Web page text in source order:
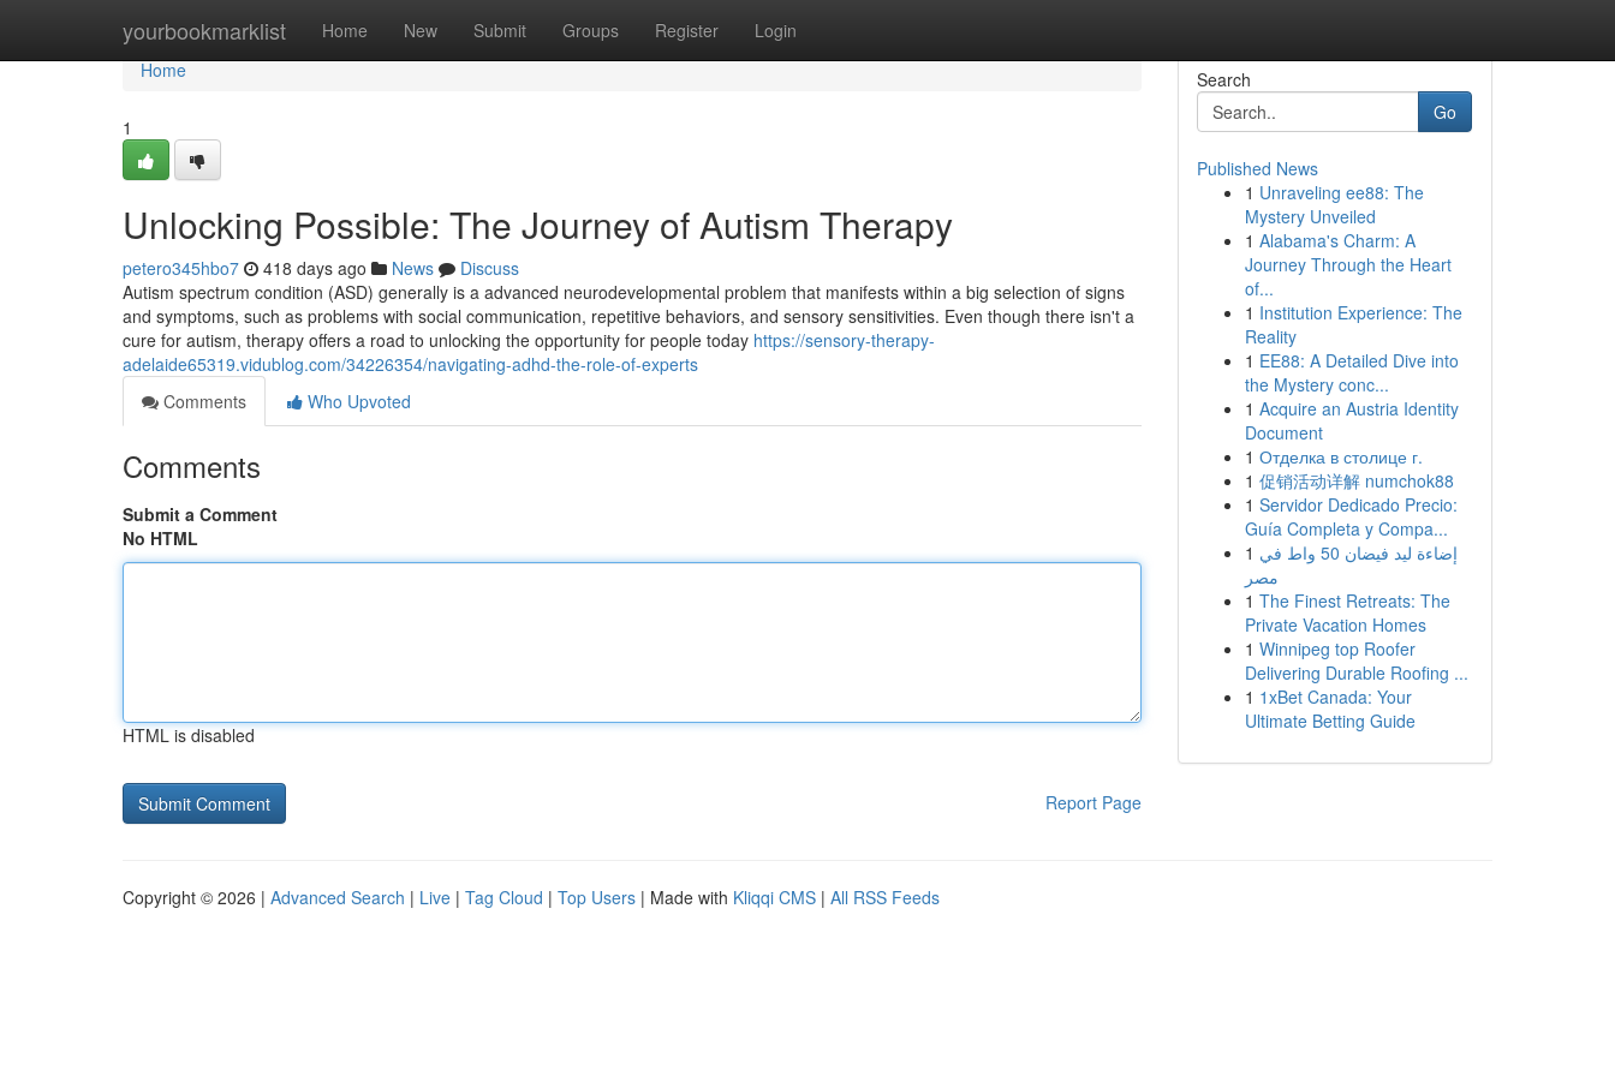
yourbookmarklist Home New Submit Groups Register Login
Home
Home
1
Unlocking Possible: The Journey of Autism Therapy
petero345hbo7 418 days ago News
Discuss
Autism spectrum condition (ASD) generally is a advanced neurodevelopmental problem that manifests within a big selection of signs
and symptoms, such as problems with social communication, repetitive behaviors, and sensory sensitivities. Even though there isn't a
cure for autism, therapy offers a road to unlocking the opportunity for people today https://sensory-therapy-
adelaide65319.vidublog.com/34226354/navigating-adhd-the-role-of-experts
Comments
Who Upvoted
Comments
Submit a Comment
No HTML
HTML is disabled
Report Page
Search
Go
Published News
1 Unraveling ee88: The
Mystery Unveiled
1 Alabama's Charm: A
Journey Through the Heart
of...
1 Institution Experience: The
Reality
1 EE88: A Detailed Dive into
the Mystery conc...
1 Acquire an Austria Identity
Document
1 Отделка в столице г.
1 促销活动详解 numchok88
1 Servidor Dedicado Precio:
Guía Completa y Compa...
1 إضاءة ليد فيضان 50 واط في
مصر
1 The Finest Retreats: The
Private Vacation Homes
1 Winnipeg top Roofer
Delivering Durable Roofing ...
1 1xBet Canada: Your
Ultimate Betting Guide
Copyright © 2026 | Advanced Search | Live | Tag Cloud | Top Users | Made with Kliqqi CMS | All RSS Feeds